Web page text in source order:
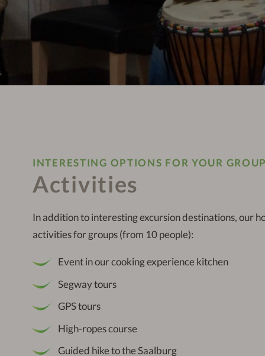
INTERESTING OPTIONS FOR YOUR
Activities
In addition to interesting excursion destinations, our
activities for groups (from 10 people):
Event in our cooking experience kitchen
Segway tours
GPS tours
High-ropes course
Guided hike to the Saalburg